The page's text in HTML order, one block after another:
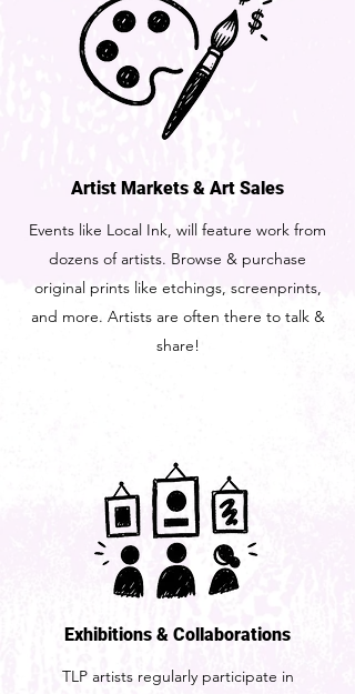
Artist Markets & Art Sales
Events like Local Ink, will feature work from
dozens of artists. Browse & purchase
original prints like etchings, screenprints,
and more. Artists are often there to talk &
share!
Exhibitions & Collaborations
TLP artists regularly participate in